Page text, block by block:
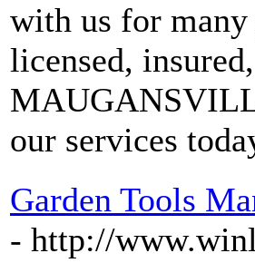
with us for
licensed,
our services
Garden Tools
- http://